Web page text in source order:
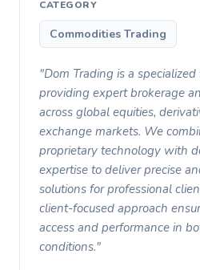
CATEGORY
Commodities Trading
"Dom Trading is a
providing expert brokerage
across global equities,
exchange markets. We
proprietary technology with
expertise to deliver precise
solutions for professional
client-focused approach
access and performance in
conditions."